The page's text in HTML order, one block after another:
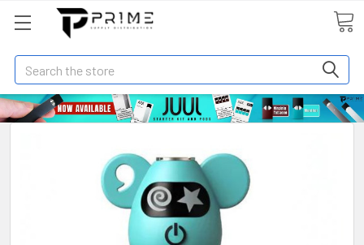
Search